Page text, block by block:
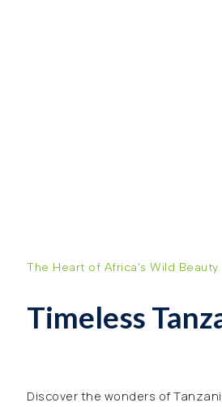
The Heart of Africa’s Wild Beauty
Timeless
Discover the wonders of